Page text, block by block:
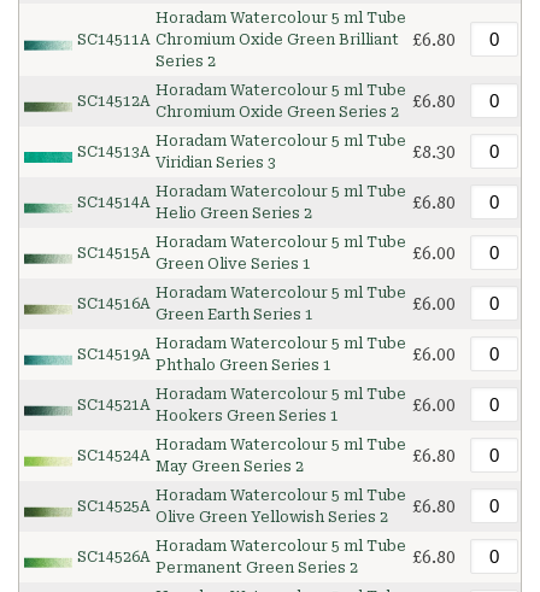
SC14511A
Horadam Watercolour 5 ml Tube
Chromium Oxide Green Brilliant
Series 2
£6.80
SC14512A
Horadam Watercolour 5 ml Tube
Chromium Oxide Green Series 2
£6.80
SC14513A
Horadam Watercolour 5 ml Tube
Viridian Series 3
£8.30
SC14514A
Horadam Watercolour 5 ml Tube
Helio Green Series 2
£6.80
SC14515A
Horadam Watercolour 5 ml Tube
Green Olive Series 1
£6.00
SC14516A
Horadam Watercolour 5 ml Tube
Green Earth Series 1
£6.00
SC14519A
Horadam Watercolour 5 ml Tube
Phthalo Green Series 1
£6.00
SC14521A
Horadam Watercolour 5 ml Tube
Hookers Green Series 1
£6.00
SC14524A
Horadam Watercolour 5 ml Tube
May Green Series 2
£6.80
SC14525A
Horadam Watercolour 5 ml Tube
Olive Green Yellowish Series 2
£6.80
SC14526A
Horadam Watercolour 5 ml Tube
Permanent Green Series 2
£6.80